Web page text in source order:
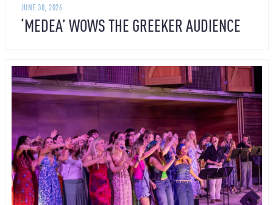
JUNE 30, 2026
‘MEDEA’ WOWS THE GREEKER AUDIENCE